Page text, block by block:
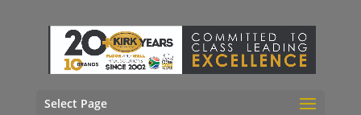
Select Page